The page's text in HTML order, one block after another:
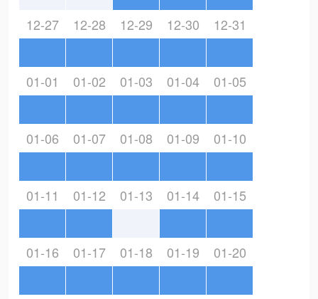
12-27 12-28 12-29 12-30 12-31
01-01 01-02 01-03 01-04 01-05
01-06 01-07 01-08 01-09 01-10
01-11 01-12 01-13 01-14 01-15
01-16 01-17 01-18 01-19 01-20